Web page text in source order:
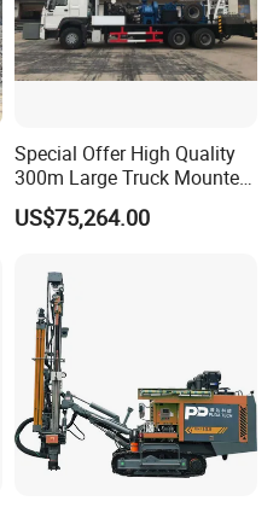
Special Offer High Quality
300m Large Truck Mounted
Drilling Rig
US$75,264.00